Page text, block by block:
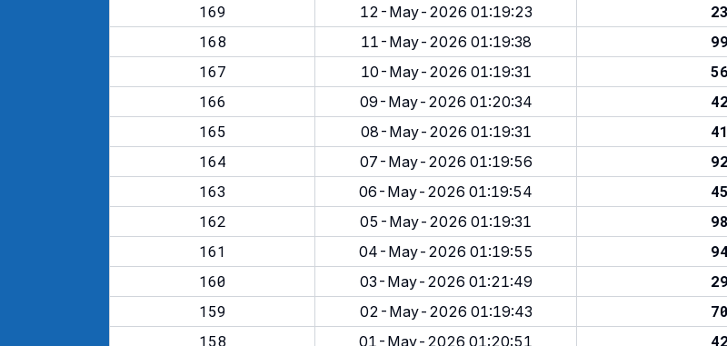
169
12-May-2026 01:19:23
168
11-May-2026 01:19:38
167
10-May-2026 01:19:31
166
09-May-2026 01:20:34
165
08-May-2026 01:19:31
164
07-May-2026 01:19:56
163
06-May-2026 01:19:54
162
05-May-2026 01:19:31
161
04-May-2026 01:19:55
160
03-May-2026 01:21:49
159
02-May-2026 01:19:43
158
01-May-2026 01:20:51